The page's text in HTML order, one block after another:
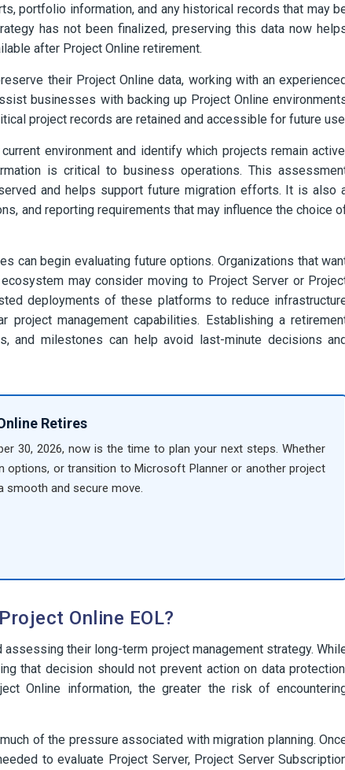
portfolio information, and any historical records that may
has not been finalized, preserving this data now
after Project Online retirement.
their Project Online data, working with an
businesses with backing up Project Online
project records are retained and accessible for future
environment and identify which projects remain
is critical to business operations. This
and helps support future migration efforts. It is also
and reporting requirements that may influence the choice
can begin evaluating future options. Organizations that
may consider moving to Project Server or
deployments of these platforms to reduce
project management capabilities. Establishing a
and milestones can help avoid last-minute decisions
Retires
30, 2026, now is the time to plan your next steps. Whether
options, or transition to Microsoft Planner or another project
smooth and secure move.
Online EOL?
their long-term project management strategy.
that decision should not prevent action on data
Online information, the greater the risk of
of the pressure associated with migration planning.
to evaluate Project Server, Project Server